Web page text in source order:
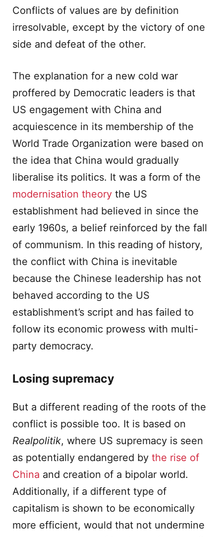
Conflicts of values are by definition
irresolvable, except by the victory of one
side and defeat of the other.
The explanation for a new cold war
proffered by Democratic leaders is that
US engagement with China and
acquiescence in its membership of the
World Trade Organization were based on
the idea that China would gradually
liberalise its politics. It was a form of the
modernisation theory the US
establishment had believed in since the
early 1960s, a belief reinforced by the fall
of communism. In this reading of history,
the conflict with China is inevitable
because the Chinese leadership has not
behaved according to the US
establishment’s script and has failed to
follow its economic prowess with multi-
party democracy.
Losing supremacy
But a different reading of the roots of the
conflict is possible too. It is based on
Realpolitik, where US supremacy is seen
as potentially endangered by the rise of
China and creation of a bipolar world.
Additionally, if a different type of
capitalism is shown to be economically
more efficient, would that not undermine